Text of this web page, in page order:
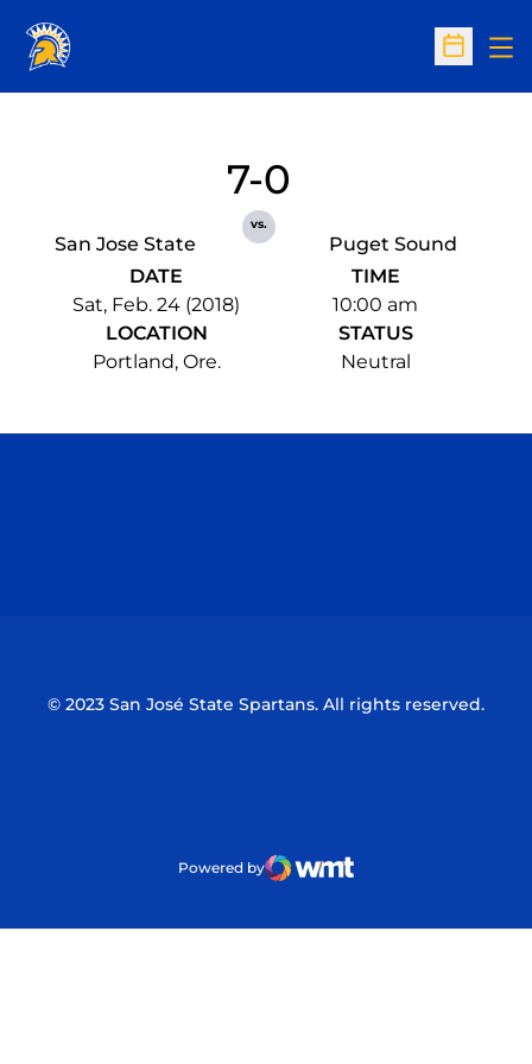
Open
San Jose State
7-0
vs.
Puget Sound
DATE
Sat, Feb. 24 (2018)
TIME
10:00 am
LOCATION
Portland, Ore.
STATUS
Neutral
© 2023 San José State Spartans. All rights reserved.
Powered by
WMT Digital
Opens in a new window